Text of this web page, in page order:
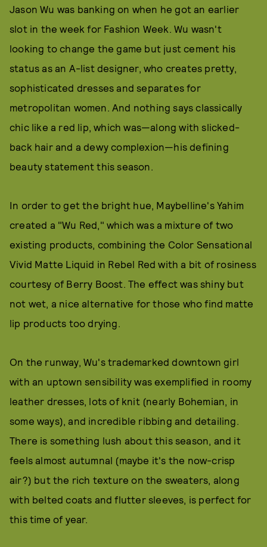
Jason Wu was banking on when he got an earlier
slot in the week for Fashion Week. Wu wasn't
looking to change the game but just cement his
status as an A-list designer, who creates pretty,
sophisticated dresses and separates for
metropolitan women. And nothing says classically
chic like a red lip, which was—along with slicked-
back hair and a dewy complexion—his defining
beauty statement this season.
In order to get the bright hue, Maybelline's Yahim
created a "Wu Red," which was a mixture of two
existing products, combining the Color Sensational
Vivid Matte Liquid in Rebel Red with a bit of rosiness
courtesy of Berry Boost. The effect was shiny but
not wet, a nice alternative for those who find matte
lip products too drying.
On the runway, Wu's trademarked downtown girl
with an uptown sensibility was exemplified in roomy
leather dresses, lots of knit (nearly Bohemian, in
some ways), and incredible ribbing and detailing.
There is something lush about this season, and it
feels almost autumnal (maybe it's the now-crisp
air?) but the rich texture on the sweaters, along
with belted coats and flutter sleeves, is perfect for
this time of year.